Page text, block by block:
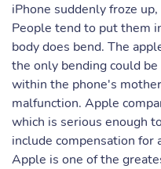
iPhone suddenly froze
People tend to put them
body does bend. The
the only bending could
within the phone's
malfunction. Apple
which is serious enough
include compensation for
Apple is one of the